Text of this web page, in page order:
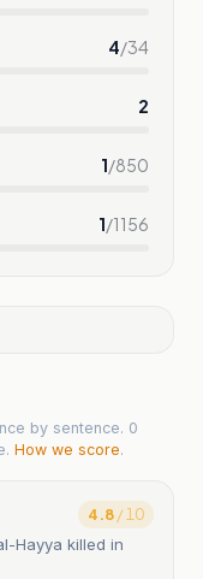
4/34
2
1/850
1/1156
by sentence. 0
How we score.
4.8/ 10
Hayya killed in